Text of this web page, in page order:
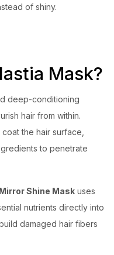
of shiny.
Mask?
deep-conditioning
hair from within.
the hair surface,
to penetrate
Shine Mask uses
nutrients directly into
damaged hair fibers